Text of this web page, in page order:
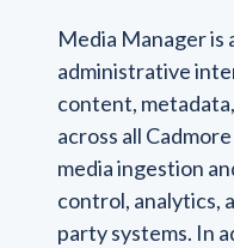
Media Manager is
administrative
content,
across all
media ingestion
control, analytics,
party systems. In